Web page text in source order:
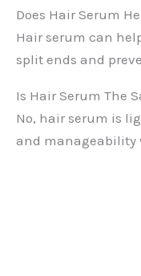
Does Hair Serum
Hair serum can
split ends and
Is Hair Serum The
No, hair serum is
and manageability